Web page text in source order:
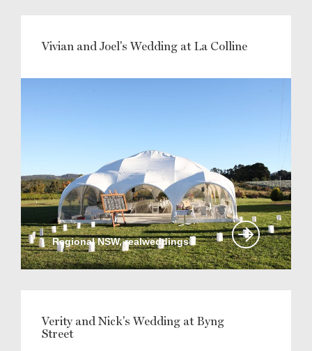
Vivian and Joel's Wedding at La Colline
Regional NSW, realweddings
Verity and Nick's Wedding at Byng
Street